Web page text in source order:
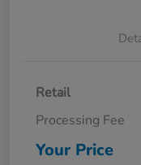
Retail
Processing Fee
Your Price